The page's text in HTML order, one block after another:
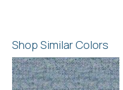
Shop Similar Colors